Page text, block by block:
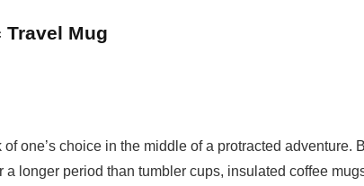
Mug
one’s choice in the middle of a protracted adventure.
a longer period than tumbler cups, insulated coffee